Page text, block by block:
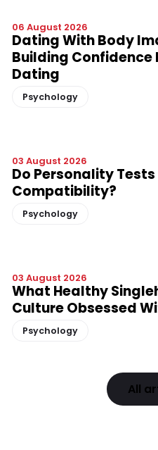
06 August 2026
Dating With Body
Building Confidence
Dating
Psychology
03 August 2026
Do Personality
Compatibility?
Psychology
03 August 2026
What Healthy
Culture Obsessed
Psychology
All